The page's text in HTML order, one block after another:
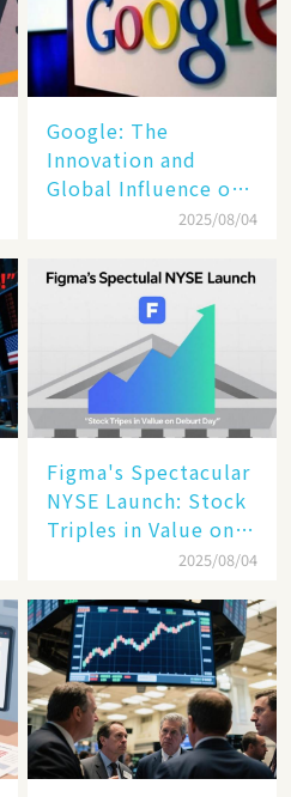
​​Google: The
Innovation and
Global Influence of a
2025/08/04
Figma's Spectacular
NYSE Launch: Stock
Triples in Value on
2025/08/04